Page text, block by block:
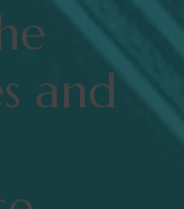
and